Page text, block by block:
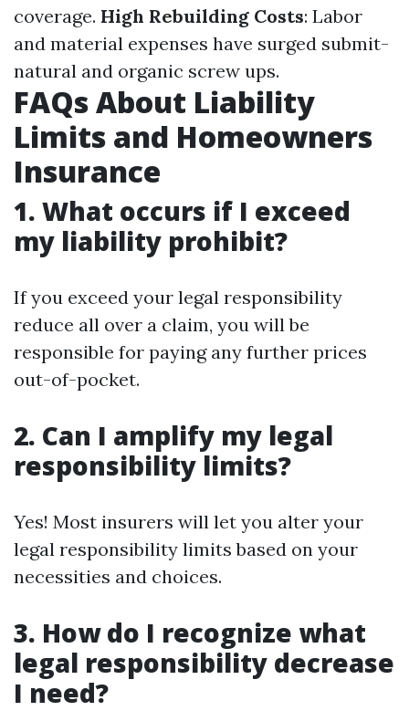
coverage. High Rebuilding Costs: Labor
and material expenses have surged submit-
natural and organic screw ups.
FAQs About Liability
Limits and Homeowners
Insurance
1. What occurs if I exceed
my liability prohibit?
If you exceed your legal responsibility
reduce all over a claim, you will be
responsible for paying any further prices
out-of-pocket.
2. Can I amplify my legal
responsibility limits?
Yes! Most insurers will let you alter your
legal responsibility limits based on your
necessities and choices.
3. How do I recognize what
legal responsibility decrease
I need?